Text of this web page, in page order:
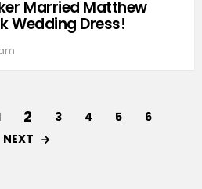
Married Matthew
Wedding Dress!
2 3 4 5
6
NEXT